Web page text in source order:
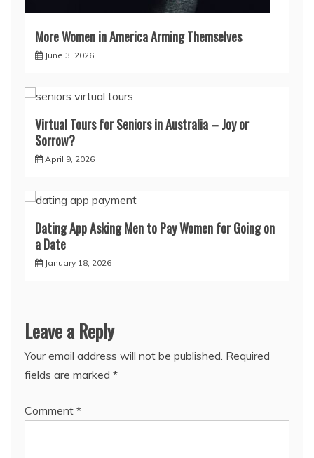
More Women in America Arming Themselves
June 3, 2026
Virtual Tours for Seniors in Australia – Joy or
Sorrow?
April 9, 2026
Dating App Asking Men to Pay Women for Going on
a Date
January 18, 2026
Leave a Reply
Your email address will not be published. Required
fields are marked *
Comment *